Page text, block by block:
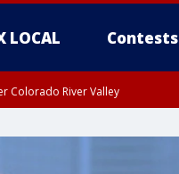
LOCAL Contests
Colorado River Valley